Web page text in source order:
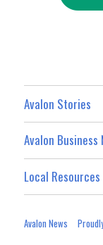
Avalon Stories
Avalon
Local Resources
Avalon News